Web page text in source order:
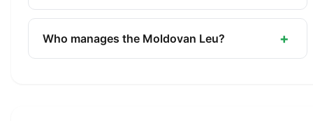
The symbol for the Moldovan Leu is L. The minor
unit is the Ban (1/100).
Who manages the Moldovan Leu? +